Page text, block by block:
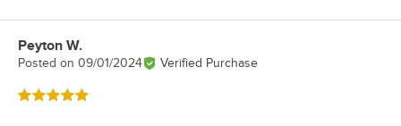
Review by
Peyton W.
Posted on 09/01/2024 Verified Purchase
Rated 5 out of 5 stars